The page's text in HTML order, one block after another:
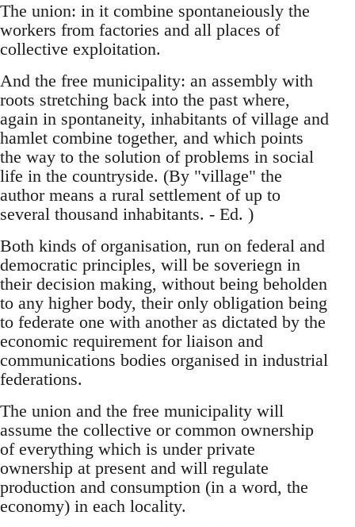
The union: in it combine spontaneiously the
workers from factories and all places of
collective exploitation.
And the free municipality: an assembly with
roots stretching back into the past where,
again in spontaneity, inhabitants of village and
hamlet combine together, and which points
the way to the solution of problems in social
life in the countryside. (By "village" the
author means a rural settlement of up to
several thousand inhabitants. - Ed. )
Both kinds of organisation, run on federal and
democratic principles, will be soveriegn in
their decision making, without being beholden
to any higher body, their only obligation being
to federate one with another as dictated by the
economic requirement for liaison and
communications bodies organised in industrial
federations.
The union and the free municipality will
assume the collective or common ownership
of everything which is under private
ownership at present and will regulate
production and consumption (in a word, the
economy) in each locality.